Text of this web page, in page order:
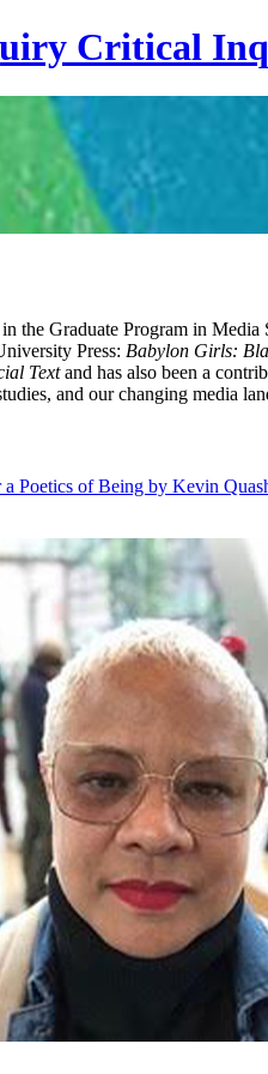
Critical
the Graduate Program in
Press: Babylon Girls:
Textand has also been a
and our changing media
Poetics of Being by Kevin